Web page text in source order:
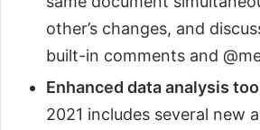
other’s changes, and
built-in comments and
Enhanced data analysis
2021 includes several new